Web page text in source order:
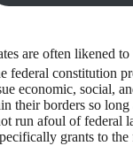
are often likened
federal constitution
economic, social,
their borders so long
run afoul of federal
grants to the